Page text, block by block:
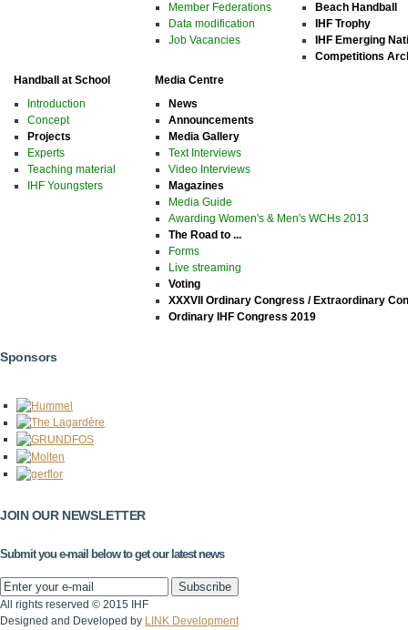
Member Federations
Data modification
Job Vacancies
Beach Handball
IHF Trophy
IHF Emerging
Competitions
Handball at School
Introduction
Concept
Projects
Experts
Teaching material
IHF Youngsters
Media Centre
News
Announcements
Media Gallery
Text Interviews
Video Interviews
Magazines
Media Guide
Awarding Women's & Men's WCHs 2013
The Road to ...
Forms
Live streaming
Voting
XXXVII Ordinary Congress / Extraordinary
Ordinary IHF Congress 2019
Sponsors
JOIN OUR NEWSLETTER
Submit you e-mail below to get our latest news
All rights reserved © 2015 IHF
Designed and Developed by LINK Development